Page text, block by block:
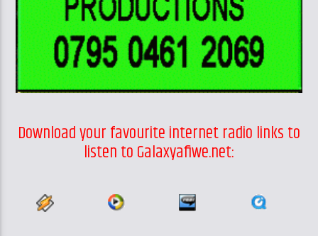
Download your favourite internet radio links to
listen to Galaxyafiwe.net: